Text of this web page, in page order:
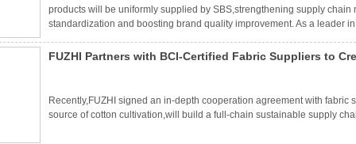
products will be uniformly supplied by SBS,strengthening supply
standardization and boosting brand quality improvement. As a leader
FUZHI Partners with BCI-Certified Fabric Suppliers to
Recently,FUZHI signed an in-depth cooperation agreement with
source of cotton cultivation,will build a full-chain sustainable supply